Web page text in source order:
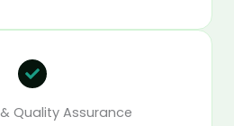
Quality Assurance